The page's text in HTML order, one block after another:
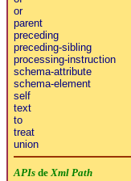
or
parent
preceding
preceding-sibling
processing-instruction
schema-attribute
schema-element
self
text
to
treat
union
APIsde Xml Path